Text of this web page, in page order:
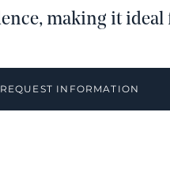
making it ideal
REQUEST INFORMATION